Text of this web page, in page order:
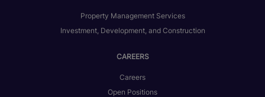
Property Management Services
Investment, Development, and Construction
CAREERS
Careers
Open Positions